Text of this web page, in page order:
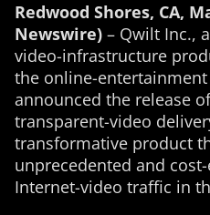
Redwood Shores, CA,
Newswire) – Qwilt Inc.,
video-infrastructure
the online-
announced the release
transparent-video
transformative product
unprecedented and
Internet-video traffic in